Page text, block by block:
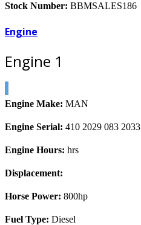
Stock Number: BBMSALES186
Engine
Engine 1
Engine Make: MAN
Engine Serial: 410 2029 083 2033
Engine Hours: hrs
Displacement:
Horse Power: 800hp
Fuel Type: Diesel